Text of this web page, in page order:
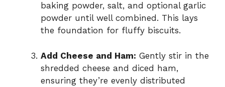
baking powder, salt, and optional garlic
powder until well combined. This lays
the foundation for fluffy biscuits.
Add Cheese and Ham: Gently stir in the
shredded cheese and diced ham,
ensuring they’re evenly distributed